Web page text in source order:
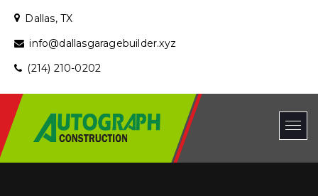
Dallas, TX
info@dallasgaragebuilder.xyz
(214) 210-0202